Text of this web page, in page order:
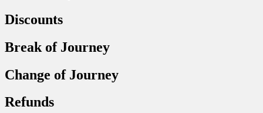
Discounts
Break of Journey
Change of Journey
Refunds